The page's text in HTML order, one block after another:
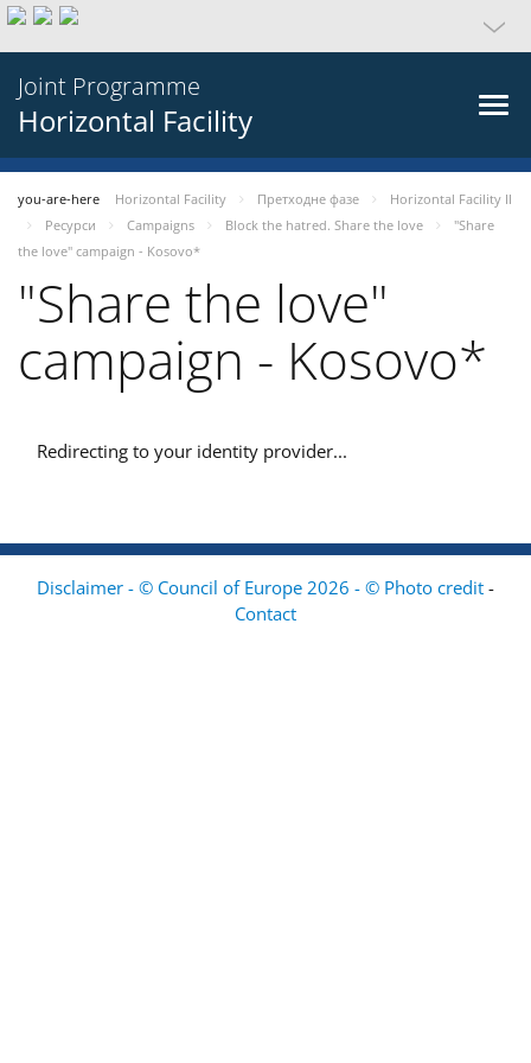
Joint Programme
Horizontal Facility
you-are-here Horizontal Facility Претходне фазе
Horizontal Facility II
Ресурси
Campaigns Block the hatred. Share the love
"Share
the love" campaign - Kosovo*
"Share the love"
campaign - Kosovo*
Redirecting to your identity provider...
Disclaimer - © Council of Europe 2026 - © Photo credit -
Contact